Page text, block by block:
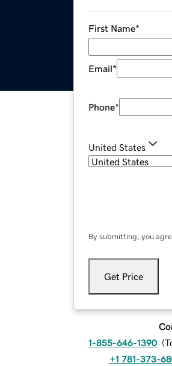
First Name*
Email*
Phone*
United States
By submitting, you
Get Price
1-855-646-1390 (
+1 781-373-